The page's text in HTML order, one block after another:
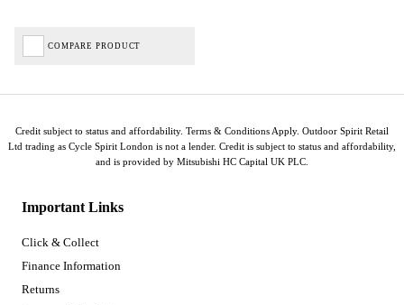
COMPARE PRODUCT
Important Links
Click & Collect
Finance Information
Returns
Credit subject to status and affordability. Terms & Conditions Apply. Outdoor Spirit Retail
Ltd trading as Cycle Spirit London is not a lender. Credit is subject to status and affordability,
and is provided by Mitsubishi HC Capital UK PLC.